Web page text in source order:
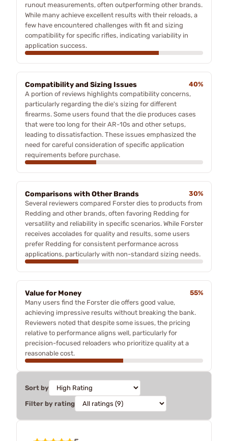
runout measurements, often outperforming other brands.
While many achieve excellent results with their reloads, a
few have encountered challenges with fit and sizing
compatibility for specific rifles, indicating variability in
application success.
Compatibility and Sizing Issues
40%
A portion of reviews highlights compatibility concerns,
particularly regarding the die's sizing for different
firearms. Some users found that the die produces cases
that were too long for their AR-10s and other setups,
leading to dissatisfaction. These issues emphasized the
need for careful consideration of specific application
requirements before purchase.
Comparisons with Other Brands
30%
Several reviewers compared Forster dies to products from
Redding and other brands, often favoring Redding for
versatility and reliability in specific scenarios. While Forster
receives accolades for quality and results, some users
prefer Redding for consistent performance across
applications, particularly with non-standard sizing needs.
Value for Money
55%
Many users find the Forster die offers good value,
achieving impressive results without breaking the bank.
Reviewers noted that despite some issues, the pricing
relative to performance aligns well, particularly for
precision-focused reloaders who prioritize quality at a
reasonable cost.
Sort by
Filter by rating